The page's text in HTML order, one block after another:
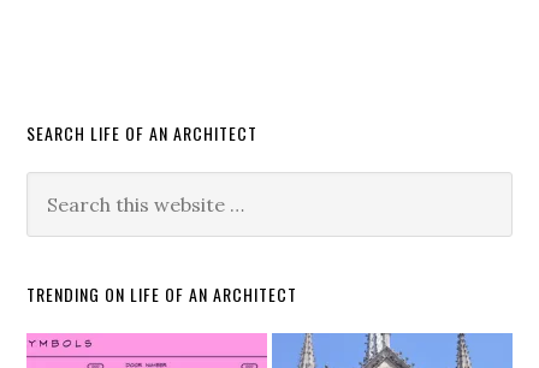
SEARCH LIFE OF AN ARCHITECT
TRENDING ON LIFE OF AN ARCHITECT